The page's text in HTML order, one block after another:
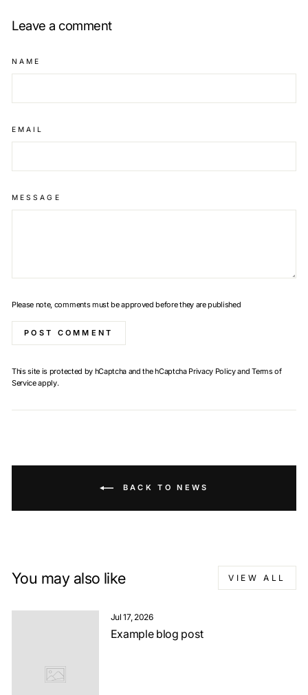
Leave a comment
NAME
EMAIL
MESSAGE
Please note, comments must be approved before they are published
POST COMMENT
This site is protected by hCaptcha and the hCaptcha Privacy PolicyandTerms of
Serviceapply.
BACK TO NEWS
You may also like VIEW ALL
Jul 17, 2026
Example blog post